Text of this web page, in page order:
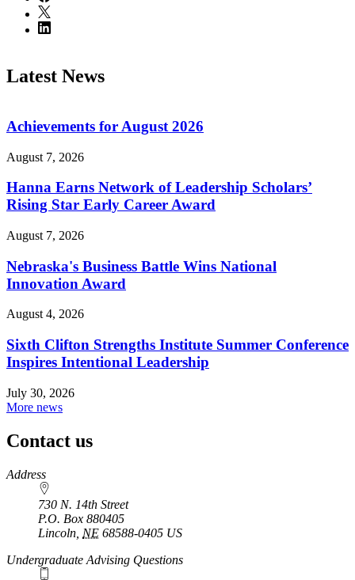
Latest News
Achievements for August 2026
August 7, 2026
Hanna Earns Network of Leadership Scholars’
Rising Star Early Career Award
August 7, 2026
Nebraska's Business Battle Wins National
Innovation Award
August 4, 2026
Sixth Clifton Strengths Institute Summer Conference
Inspires Intentional Leadership
July 30, 2026
More news
Contact us
https://
www.unl.edu
Address
730 N. 14th Street
P.O. Box 880405
Lincoln NE 68588-0405 US
Undergraduate Advising Questions